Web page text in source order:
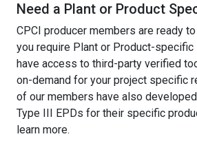
Need a Plant or Product
CPCI producer members are ready
you require Plant or Product-specific
have access to third-party verified
on-demand for your project specific
of our members have also
Type III EPDs for their specific
learn more.